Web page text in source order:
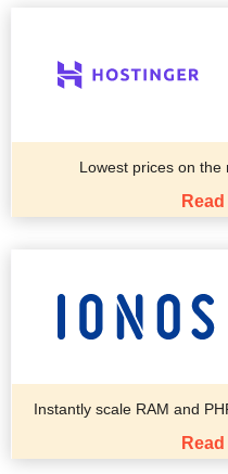
Lowest prices on
Instantly scale RAM and